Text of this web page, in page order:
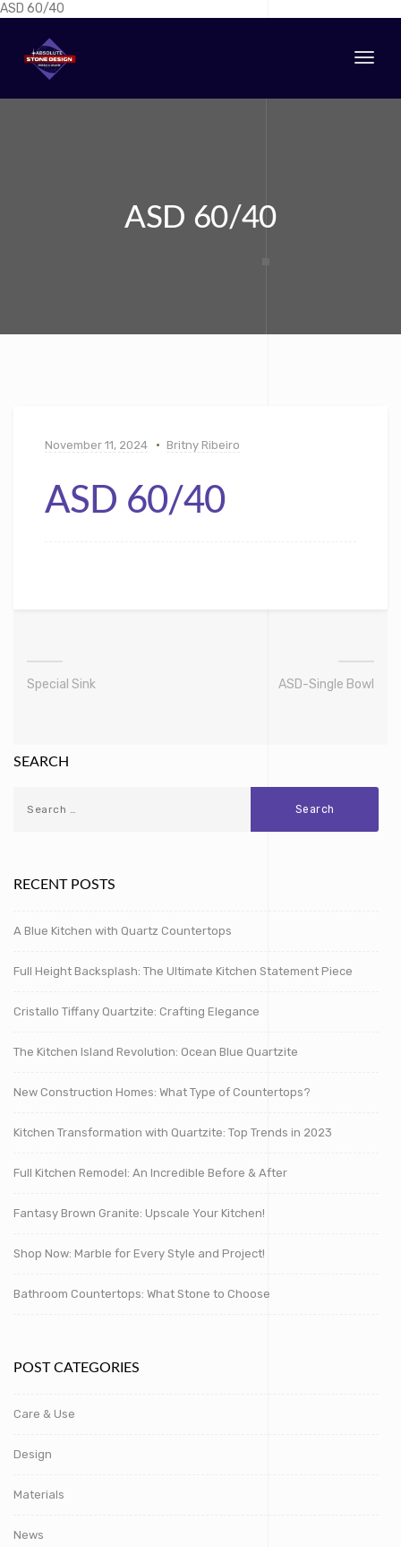
ASD 60/40
ASD 60/40
November 11, 2024 Britny Ribeiro
ASD 60/40
Special Sink ASD-Single Bowl
SEARCH
RECENT POSTS
A Blue Kitchen with Quartz Countertops
Full Height Backsplash: The Ultimate Kitchen Statement Piece
Cristallo Tiffany Quartzite: Crafting Elegance
The Kitchen Island Revolution: Ocean Blue Quartzite
New Construction Homes: What Type of Countertops?
Kitchen Transformation with Quartzite: Top Trends in 2023
Full Kitchen Remodel: An Incredible Before & After
Fantasy Brown Granite: Upscale Your Kitchen!
Shop Now: Marble for Every Style and Project!
Bathroom Countertops: What Stone to Choose
POST CATEGORIES
Care & Use
Design
Materials
News